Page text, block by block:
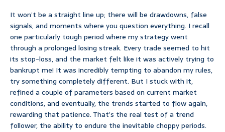
It won’t be a straight line up; there will be drawdowns, false
signals, and moments where you question everything. I recall
one particularly tough period where my strategy went
through a prolonged losing streak. Every trade seemed to hit
its stop-loss, and the market felt like it was actively trying to
bankrupt me! It was incredibly tempting to abandon my rules,
try something completely different. But I stuck with it,
refined a couple of parameters based on current market
conditions, and eventually, the trends started to flow again,
rewarding that patience. That’s the real test of a trend
follower, the ability to endure the inevitable choppy periods.